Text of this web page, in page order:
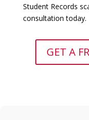
Student Records
consultation today.
GET A